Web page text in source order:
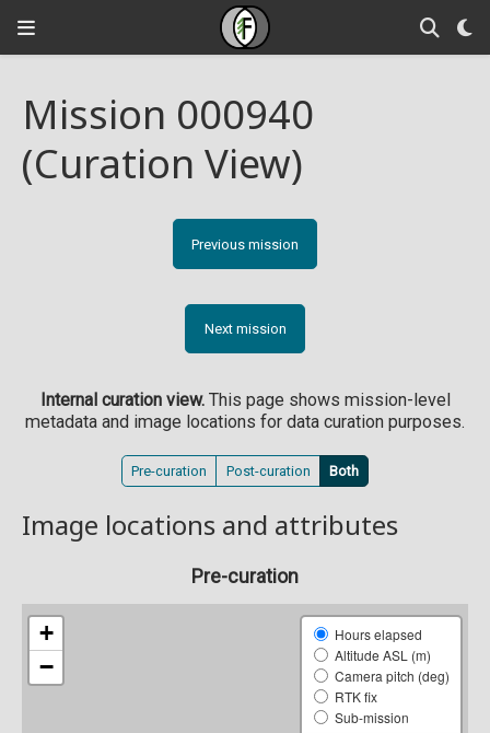
Mission 000940
(Curation View)
Previous mission
Next mission
Internal curation view.This page shows mission-level
metadata and image locations for data curation purposes.
Pre-curation Post-curation Both
Image locations and attributes
Pre-curation